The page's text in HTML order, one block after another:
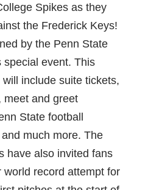
Spikes as they
the Frederick Keys!
by the Penn State
special event. This
include suite tickets,
meet and greet
State football
much more. The
have also invited fans
record attempt for